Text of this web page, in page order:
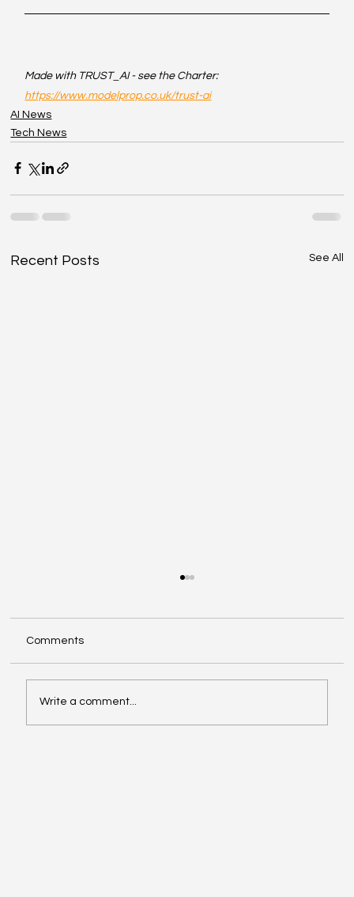
Made with TRUST_AI - see the Charter:
https://www.modelprop.co.uk/trust-ai
AI News
Tech News
Recent Posts See All
Comments
Write a comment...